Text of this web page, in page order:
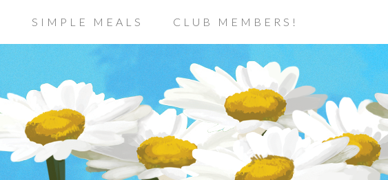
SIMPLE MEALS CLUB MEMBERS!